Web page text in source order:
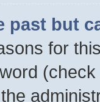
past but
for